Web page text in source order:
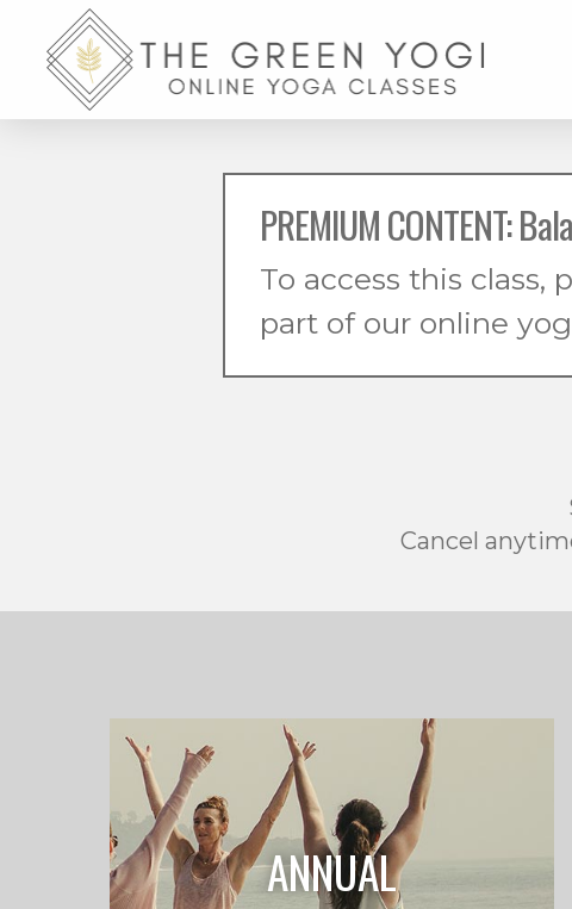
PREMIUM CONTENT:
To access this class,
part of our online
Cancel
ANNUAL